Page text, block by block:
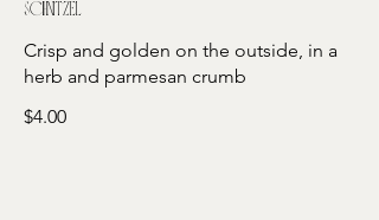
Schnitzel
Crisp and golden on the outside, in a
herb and parmesan crumb
$4.00